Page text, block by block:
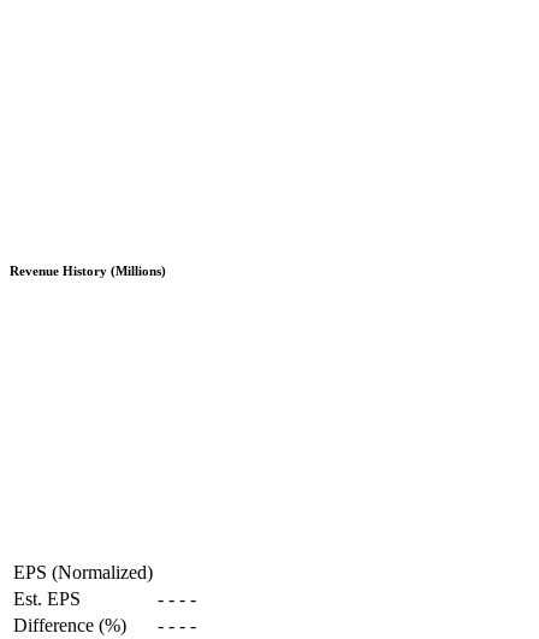
Revenue History (Millions)
EPS (Normalized)
Est. EPS
- - - -
Difference (%)
- - - -